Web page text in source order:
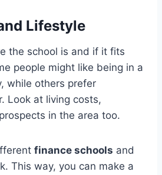
Lifestyle
the school is and if it fits
people might like being in a
while others prefer
Look at living costs,
in the area too.
finance schools and
This way, you can make a